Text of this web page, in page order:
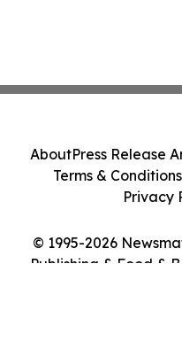
© 1995-2026
Publishing & Food &
AboutPress Release
Terms & Conditions
Privacy